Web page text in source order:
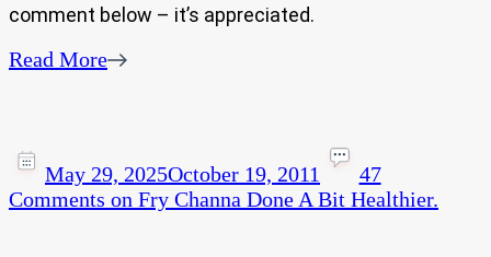
comment below – it’s appreciated.
Read More
May 29, 2025October 19, 2011
47
Comments on Fry Channa Done A Bit Healthier.